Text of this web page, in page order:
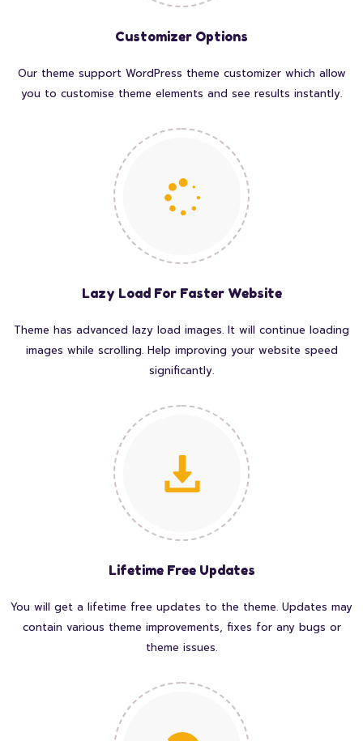
Customizer Options
Our theme support WordPress theme customizer which allow
you to customise theme elements and see results instantly.
Lazy Load For Faster Website
Theme has advanced lazy load images. It will continue loading
images while scrolling. Help improving your website speed
significantly.
Lifetime Free Updates
You will get a lifetime free updates to the theme. Updates may
contain various theme improvements, fixes for any bugs or
theme issues.